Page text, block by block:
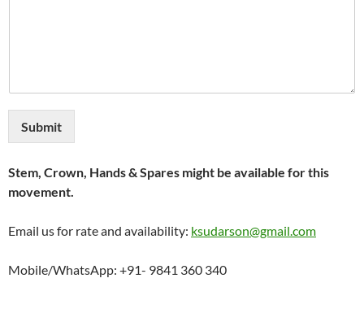
Submit
Stem, Crown, Hands & Spares might be available for this
movement.
Email us for rate and availability: ksudarson@gmail.com
Mobile/WhatsApp: +91- 9841 360 340